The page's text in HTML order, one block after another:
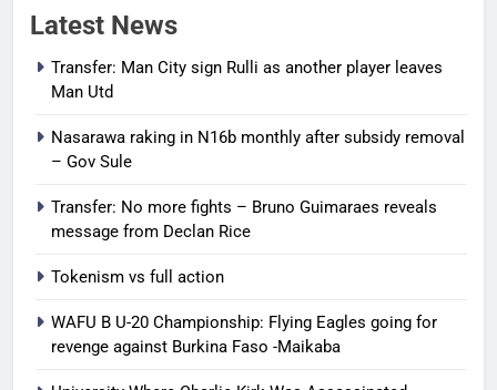
Latest News
Transfer: Man City sign Rulli as another player leaves
Man Utd
Nasarawa raking in N16b monthly after subsidy removal
– Gov Sule
Transfer: No more fights – Bruno Guimaraes reveals
message from Declan Rice
Tokenism vs full action
WAFU B U-20 Championship: Flying Eagles going for
revenge against Burkina Faso -Maikaba